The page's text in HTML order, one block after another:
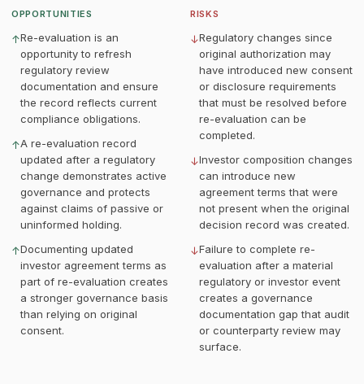
OPPORTUNITIES
↑Re-evaluation is an
opportunity to refresh
regulatory review
documentation and ensure
the record reflects current
compliance obligations.
↑A re-evaluation record
updated after a regulatory
change demonstrates active
governance and protects
against claims of passive or
uninformed holding.
↑Documenting updated
investor agreement terms as
part of re-evaluation creates
a stronger governance basis
than relying on original
consent.
RISKS
↓Regulatory changes since
original authorization may
have introduced new consent
or disclosure requirements
that must be resolved before
re-evaluation can be
completed.
↓Investor composition changes
can introduce new
agreement terms that were
not present when the original
decision record was created.
↓Failure to complete re-
evaluation after a material
regulatory or investor event
creates a governance
documentation gap that audit
or counterparty review may
surface.